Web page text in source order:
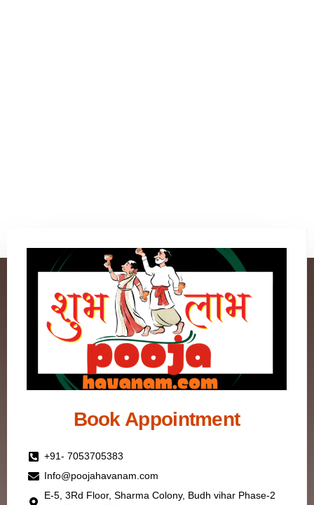
Book Appointment
+91- 7053705383
Info@poojahavanam.com
E-5, 3Rd Floor, Sharma Colony, Budh vihar Phase-2